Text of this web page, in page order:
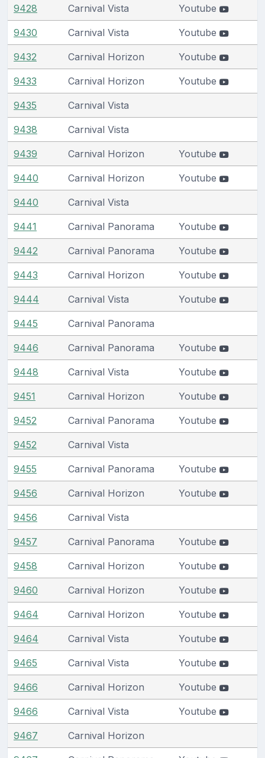
9428 Carnival Vista Youtube
9430 Carnival Vista Youtube
9432 Carnival Horizon Youtube
9433 Carnival Horizon Youtube
9435 Carnival Vista
9438 Carnival Vista
9439 Carnival Horizon Youtube
9440 Carnival Horizon Youtube
9440 Carnival Vista
9441 Carnival Panorama Youtube
9442 Carnival Panorama Youtube
9443 Carnival Horizon Youtube
9444 Carnival Vista Youtube
9445 Carnival Panorama
9446 Carnival Panorama Youtube
9448 Carnival Vista Youtube
9451 Carnival Horizon Youtube
9452 Carnival Panorama Youtube
9452 Carnival Vista
9455 Carnival Panorama Youtube
9456 Carnival Horizon Youtube
9456 Carnival Vista
9457 Carnival Panorama Youtube
9458 Carnival Horizon Youtube
9460 Carnival Horizon Youtube
9464 Carnival Horizon Youtube
9464 Carnival Vista Youtube
9465 Carnival Vista Youtube
9466 Carnival Horizon Youtube
9466 Carnival Vista Youtube
9467 Carnival Horizon